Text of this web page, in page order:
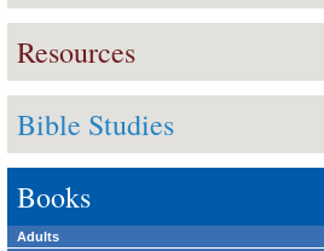
Resources
Bible Studies
Books
Adults